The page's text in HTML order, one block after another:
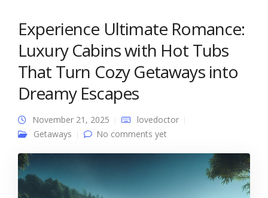
Experience Ultimate Romance:
Luxury Cabins with Hot Tubs
That Turn Cozy Getaways into
Dreamy Escapes
November 21, 2025
lovedoctor
Getaways
No comments yet